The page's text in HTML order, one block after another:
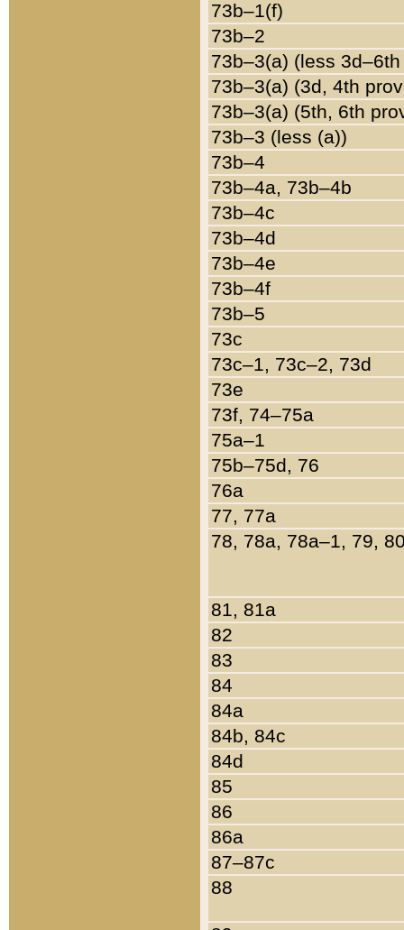
73b–1(f)
73b–2
73b–3(a) (less
73b–3(a) (3d, 4th
73b–3(a) (5th, 6th
73b–3 (less (a))
73b–4
73b–4a, 73b–4b
73b–4c
73b–4d
73b–4e
73b–4f
73b–5
73c
73c–1, 73c–2, 73d
73e
73f, 74–75a
75a–1
75b–75d, 76
76a
77, 77a
78, 78a, 78a–1, 79,
81, 81a
82
83
84
84a
84b, 84c
84d
85
86
86a
87–87c
88